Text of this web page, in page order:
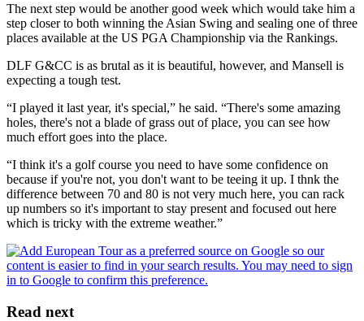
The next step would be another good week which would take him a
step closer to both winning the Asian Swing and sealing one of three
places available at the US PGA Championship via the Rankings.
DLF G&CC is as brutal as it is beautiful, however, and Mansell is
expecting a tough test.
“I played it last year, it's special,” he said. “There's some amazing
holes, there's not a blade of grass out of place, you can see how
much effort goes into the place.
“I think it's a golf course you need to have some confidence on
because if you're not, you don't want to be teeing it up. I thnk the
difference between 70 and 80 is not very much here, you can rack
up numbers so it's important to stay present and focused out here
which is tricky with the extreme weather.”
Read next